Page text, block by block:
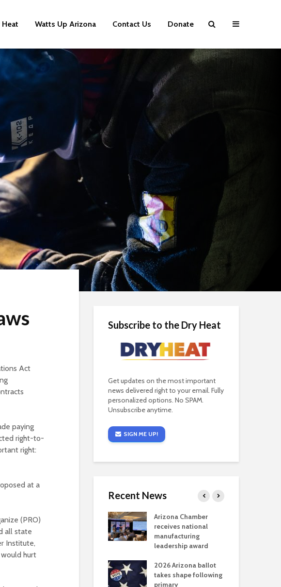
Watts Up Arizona Contact Us Donate
Act
paying
right-to-
right:
at a
(PRO)
all state
Institute,
hurt
Subscribe to the Dry Heat
Get updates on the most important
news delivered right to your email. Fully
personalized options. No SPAM.
Unsubscribe anytime.
SIGN ME UP!
Recent News
Hermosa critical
minerals mining
Arizona Chamber
receives national
manufacturing
leadership award
2026 Arizona ballot
takes shape following
primary